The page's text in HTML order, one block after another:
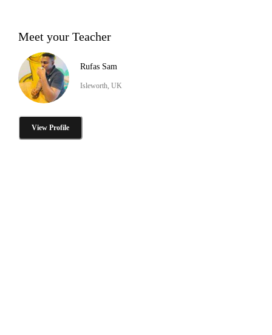
Meet your Teacher
Rufas Sam
Isleworth, UK
View Profile